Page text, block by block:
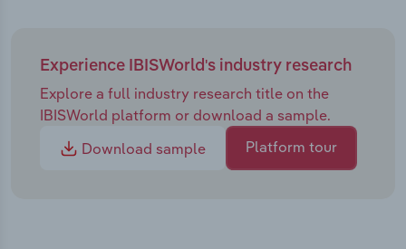
Experience IBISWorld's industry research
Explore a full industry research title on the
IBISWorld platform or download a sample.
Download sample
Platform tour